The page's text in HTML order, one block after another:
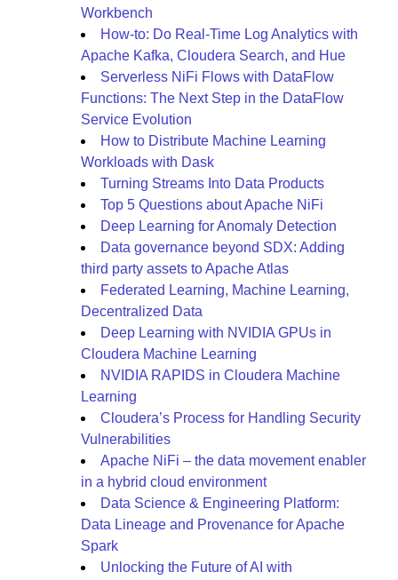
Workbench
How-to: Do Real-Time Log Analytics with
Apache Kafka, Cloudera Search, and Hue
Serverless NiFi Flows with DataFlow
Functions: The Next Step in the DataFlow
Service Evolution
How to Distribute Machine Learning
Workloads with Dask
Turning Streams Into Data Products
Top 5 Questions about Apache NiFi
Deep Learning for Anomaly Detection
Data governance beyond SDX: Adding
third party assets to Apache Atlas
Federated Learning, Machine Learning,
Decentralized Data
Deep Learning with NVIDIA GPUs in
Cloudera Machine Learning
NVIDIA RAPIDS in Cloudera Machine
Learning
Cloudera’s Process for Handling Security
Vulnerabilities
Apache NiFi – the data movement enabler
in a hybrid cloud environment
Data Science & Engineering Platform:
Data Lineage and Provenance for Apache
Spark
Unlocking the Future of AI with